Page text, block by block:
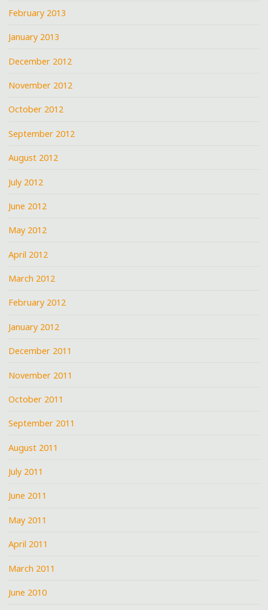
February 2013
January 2013
December 2012
November 2012
October 2012
September 2012
August 2012
July 2012
June 2012
May 2012
April 2012
March 2012
February 2012
January 2012
December 2011
November 2011
October 2011
September 2011
August 2011
July 2011
June 2011
May 2011
April 2011
March 2011
June 2010